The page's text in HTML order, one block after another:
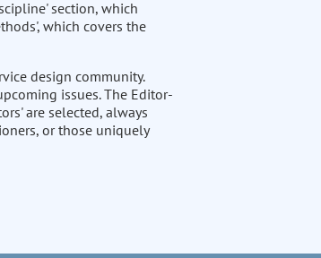
section, which
which covers the
design community.
issues. The Editor-
are selected, always
or those uniquely